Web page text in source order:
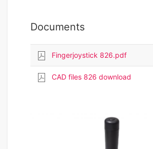
Documents
Fingerjoystick 826.pdf
CAD files 826 download